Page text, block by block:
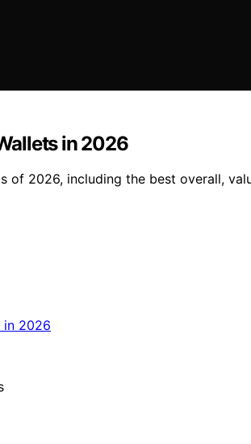
in 2026
of 2026, including the best overall,